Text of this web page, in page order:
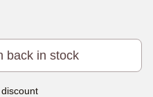
back in stock